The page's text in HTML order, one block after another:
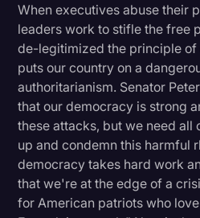
When executives abuse their
leaders work to stifle the free
de-legitimized the principle of
puts our country on a
authoritarianism. Senator
that our democracy is strong
these attacks, but we need all
up and condemn this harmful
democracy takes hard work
that we're at the edge of a
for American patriots who